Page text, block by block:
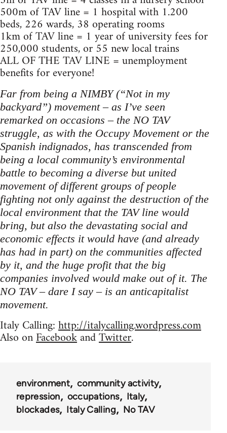
500m of TAV line = 1 hospital with 1.200
beds, 226 wards, 38 operating rooms
1km of TAV line = 1 year of university fees for
250,000 students, or 55 new local trains
ALL OF THE TAV LINE = unemployment
benefits for everyone!
Far from being a NIMBY (“Not in my
backyard”) movement – as I’ve seen
remarked on occasions – the NO TAV
struggle, as with the Occupy Movement or the
Spanish indignados, has transcended from
being a local community’s environmental
battle to becoming a diverse but united
movement of different groups of people
fighting not only against the destruction of the
local environment that the TAV line would
bring, but also the devastating social and
economic effects it would have (and already
has had in part) on the communities affected
by it, and the huge profit that the big
companies involved would make out of it. The
NO TAV – dare I say – is an anticapitalist
movement.
Italy Calling:http://italycalling.wordpress.com
Also onFacebookandTwitter.
environment
community activity
repression
occupations
Italy
blockades
Italy Calling No TAV